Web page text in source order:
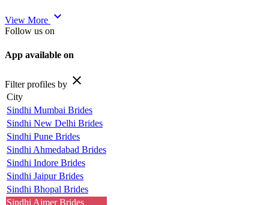
View More expand_more
Follow us on
App available on
Filter profiles by close
City
Sindhi Mumbai Brides
Sindhi New Delhi Brides
Sindhi Pune Brides
Sindhi Ahmedabad Brides
Sindhi Indore Brides
Sindhi Jaipur Brides
Sindhi Bhopal Brides
Sindhi Ajmer Brides